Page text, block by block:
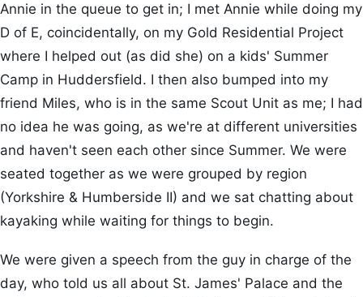
Annie in the queue to get in; I met Annie while doing my
D of E, coincidentally, on my Gold Residential Project
where I helped out (as did she) on a kids' Summer
Camp in Huddersfield. I then also bumped into my
friend Miles, who is in the same Scout Unit as me; I had
no idea he was going, as we're at different universities
and haven't seen each other since Summer. We were
seated together as we were grouped by region
(Yorkshire & Humberside II) and we sat chatting about
kayaking while waiting for things to begin.
We were given a speech from the guy in charge of the
day, who told us all about St. James' Palace and the